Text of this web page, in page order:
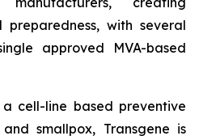
with several
approved MVA-based
cell-line based preventive
smallpox, Transgene is